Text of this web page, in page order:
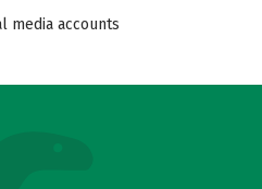
media accounts